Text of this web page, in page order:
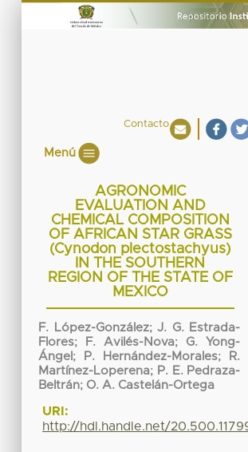
Contacto
Menú
AGRONOMIC
EVALUATION AND
CHEMICAL COMPOSITION
OF AFRICAN STAR GRASS
(Cynodon plectostachyus)
IN THE SOUTHERN
REGION OF THE STATE OF
MEXICO
F. López-González;J. G. Estrada-
Flores; F. Avilés-Nova; G. Yong-
Ángel ; P. Hernández-Morales;
R.
Martínez-Loperena; P. E. Pedraza-
Beltrán; O. A. Castelán-Ortega
URI:
http://hdl.handle.net/